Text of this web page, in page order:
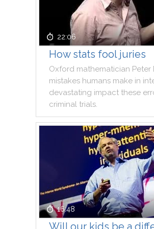
22:06
How stats fool juries
Oxford mathematician Peter
mistakes humans make in
devastating impact these
criminal trials.
16:48
Will our kids be a